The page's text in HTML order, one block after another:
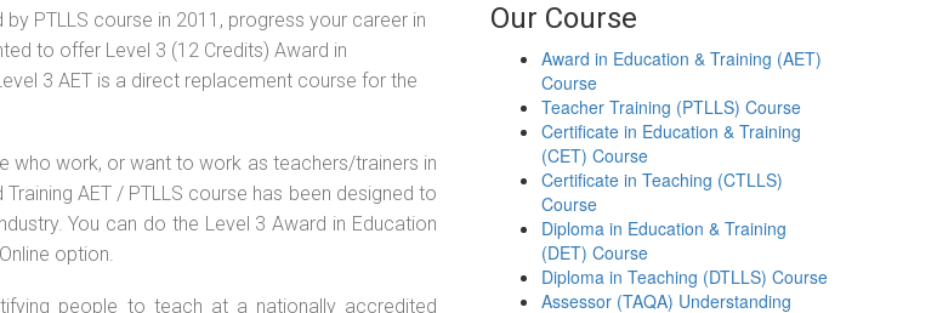
PTLLS course in 2011, progress your career in
to offer Level 3 (12 Credits) Award in
3 AET is a direct replacement course for the
who work, or want to work as teachers/trainers in
AET / PTLLS course has been designed to
You can do the Level 3 Award in Education
option.
people to teach at a nationally accredited
Our Course
Award in Education & Training (AET)
Course
Teacher Training (PTLLS) Course
Certificate in Education & Training
(CET) Course
Certificate in Teaching (CTLLS)
Course
Diploma in Education & Training
(DET) Course
Diploma in Teaching (DTLLS) Course
Assessor (TAQA) Understanding